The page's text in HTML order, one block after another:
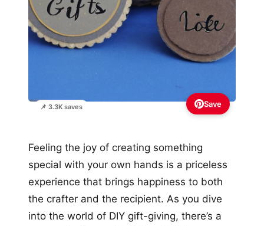
📌 3.3K saves Save
Feeling the joy of creating something
special with your own hands is a priceless
experience that brings happiness to both
the crafter and the recipient. As you dive
into the world of DIY gift-giving, there’s a